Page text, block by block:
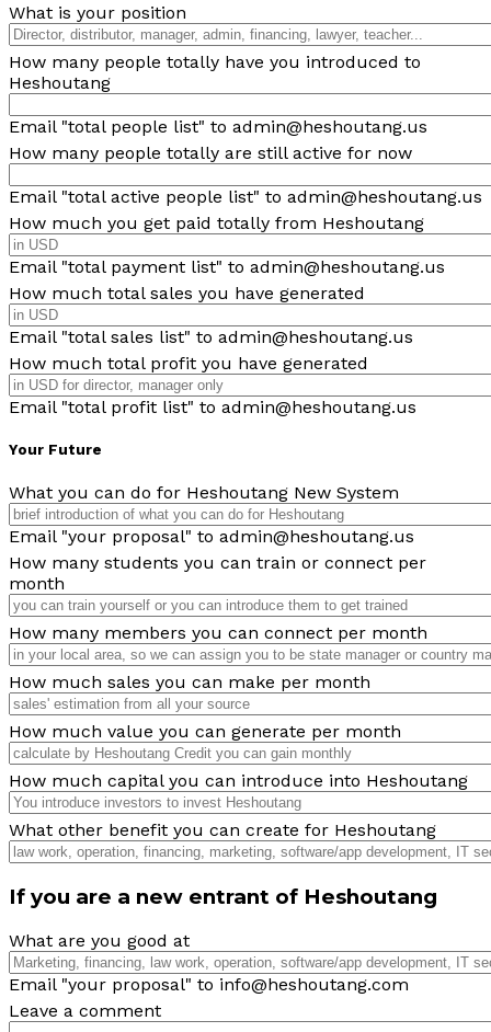
What is your position
How many people totally have you introduced to
Heshoutang
Email "total people list" to admin@heshoutang.us
How many people totally are still active for now
Email "total active people list" to admin@heshoutang.us
How much you get paid totally from Heshoutang
Email "total payment list" to admin@heshoutang.us
How much total sales you have generated
Email "total sales list" to admin@heshoutang.us
How much total profit you have generated
Email "total profit list" to admin@heshoutang.us
Your Future
What you can do for Heshoutang New System
Email "your proposal" to admin@heshoutang.us
How many students you can train or connect per
month
How many members you can connect per month
How much sales you can make per month
How much value you can generate per month
How much capital you can introduce into Heshoutang
What other benefit you can create for Heshoutang
If you are a new entrant of Heshoutang
What are you good at
Email "your proposal" to info@heshoutang.com
Leave a comment